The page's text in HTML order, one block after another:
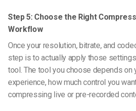
Step 5: Choose the Right
Workflow
Once your resolution, bitrate, and
step is to actually apply those
tool. The tool you choose depends on
experience, how much control you
compressing live or pre-recorded